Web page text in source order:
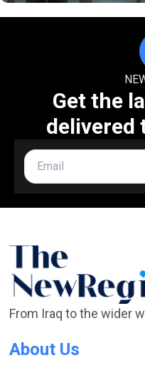
Get the
delivered
From Iraq to the wider
About Us